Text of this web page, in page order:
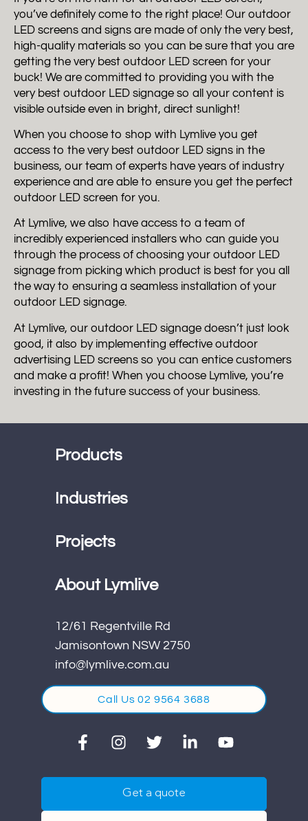
you’ve definitely come to the right place! Our outdoor
LED screens and signs are made of only the very best,
high-quality materials so you can be sure that you are
getting the very best outdoor LED screen for your
buck! We are committed to providing you with the
very best outdoor LED signage so all your content is
visible outside even in bright, direct sunlight!
When you choose to shop with Lymlive you get
access to the very best outdoor LED signs in the
business, our team of experts have years of industry
experience and are able to ensure you get the perfect
outdoor LED screen for you.
At Lymlive, we also have access to a team of
incredibly experienced installers who can guide you
through the process of choosing your outdoor LED
signage from picking which product is best for you all
the way to ensuring a seamless installation of your
outdoor LED signage.
At Lymlive, our outdoor LED signage doesn’t just look
good, it also by implementing effective outdoor
advertising LED screens so you can entice customers
and make a profit! When you choose Lymlive, you’re
investing in the future success of your business.
Products
Industries
Projects
About Lymlive
12/61 Regentville Rd
Jamisontown NSW 2750
info@lymlive.com.au
Call Us 02 9564 3688
Get a quote